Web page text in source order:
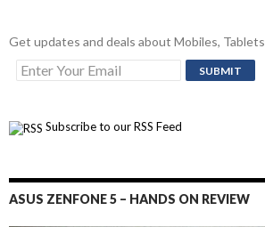
Get updates and deals about Mobiles, Tablets
Subscribe to our RSS Feed
ASUS ZENFONE 5 – HANDS ON REVIEW